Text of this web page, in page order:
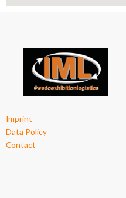
Imprint
Data Policy
Contact